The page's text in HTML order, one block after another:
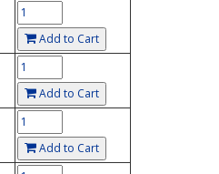
Add to Cart
Add to Cart
Add to Cart